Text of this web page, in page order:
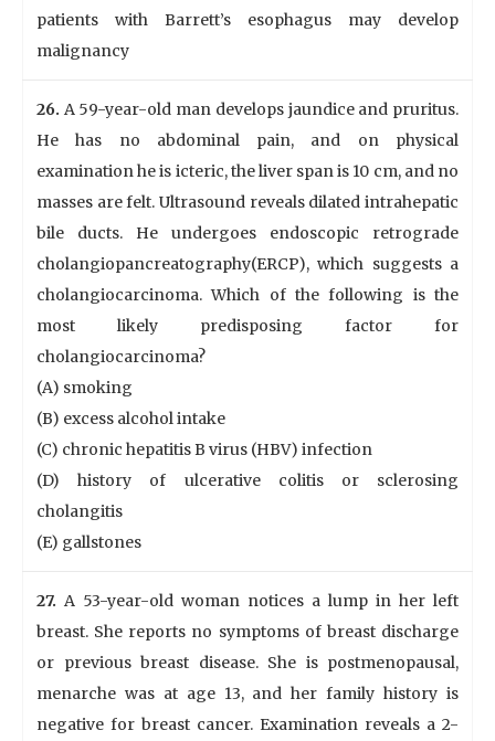
patients with Barrett’s esophagus may develop
malignancy
26. A 59-year-old man develops jaundice and pruritus.
He has no abdominal pain, and on physical
examination he is icteric, the liver span is 10 cm, and no
masses are felt. Ultrasound reveals dilated intrahepatic
bile ducts. He undergoes endoscopic retrograde
cholangiopancreatography(ERCP), which suggests a
cholangiocarcinoma. Which of the following is the
most likely predisposing factor for
cholangiocarcinoma?
(A) smoking
(B) excess alcohol intake
(C) chronic hepatitis B virus (HBV) infection
(D) history of ulcerative colitis or sclerosing
cholangitis
(E) gallstones
27. A 53-year-old woman notices a lump in her left
breast. She reports no symptoms of breast discharge
or previous breast disease. She is postmenopausal,
menarche was at age 13, and her family history is
negative for breast cancer. Examination reveals a 2-